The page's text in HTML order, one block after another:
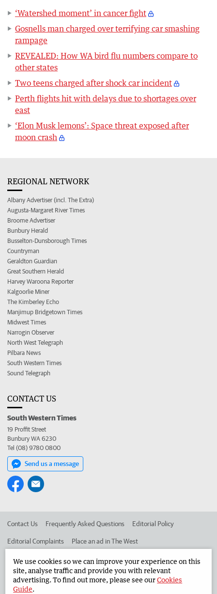
‘Watershed moment’ in cancer fight
Gosnells man charged over terrifying car smashing
rampage
REVEALED: How WA bird flu numbers compare to
other states
Two teens charged after shock car incident
Perth flights hit with delays due to shortages over
east
‘Elon Musk lemons’: Space threat exposed after
moon crash
REGIONAL NETWORK
Albany Advertiser (incl. The Extra)
Augusta-Margaret River Times
Broome Advertiser
Bunbury Herald
Busselton-Dunsborough Times
Countryman
Geraldton Guardian
Great Southern Herald
Harvey Waroona Reporter
Kalgoorlie Miner
The Kimberley Echo
Manjimup Bridgetown Times
Midwest Times
Narrogin Observer
North West Telegraph
Pilbara News
South Western Times
Sound Telegraph
CONTACT US
South Western Times
19 Proffit Street
Bunbury WA 6230
Tel (08) 9780 0800
Send us a message
Contact Us Frequently Asked Questions Editorial Policy
Editorial Complaints Place an ad in The West
Advertise in the South Western Times Corporate
West Australian Newspapers Limited 2026
We use cookies so we can improve your experience on this
site, analyse traffic and provide you with relevant
advertising. To find out more, please see ourCookies
Guide.